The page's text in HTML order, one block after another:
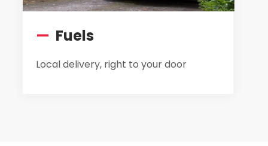
— Fuels
Local delivery, right to your door